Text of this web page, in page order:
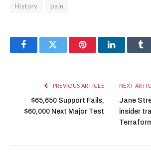
History
pain
FacebookTwitter PinterestLinkedIn
PREVIOUS ARTICLE
$65,650 Support Fails,
$60,000 Next Major Test
NEXT
Jane
insider